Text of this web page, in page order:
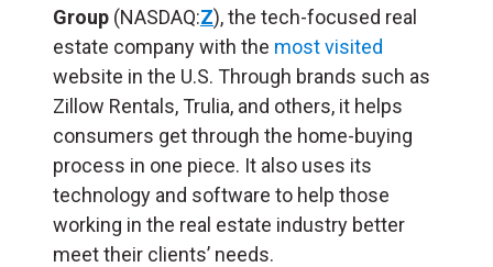
Group (NASDAQ:Z), the tech-focused real
estate company with the most visited
website in the U.S. Through brands such as
Zillow Rentals, Trulia, and others, it helps
consumers get through the home-buying
process in one piece. It also uses its
technology and software to help those
working in the real estate industry better
meet their clients’ needs.